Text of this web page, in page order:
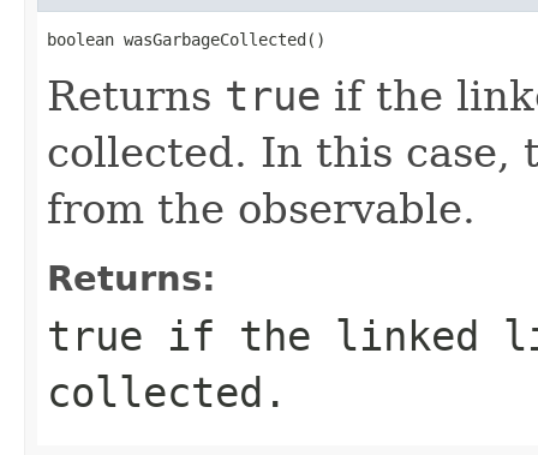
boolean wasGarbageCollected()
Returns true if the
collected. In this case,
from the observable.
Returns:
true if the linked
collected.